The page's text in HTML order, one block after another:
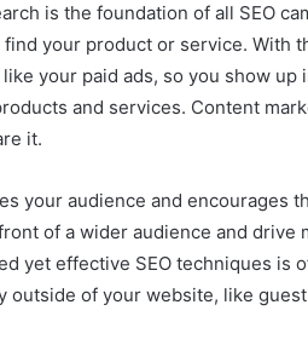
is the foundation of all SEO
your product or service. With
your paid ads, so you show
and services. Content
it.
your audience and encourages
of a wider audience and
yet effective SEO techniques is
outside of your website, like